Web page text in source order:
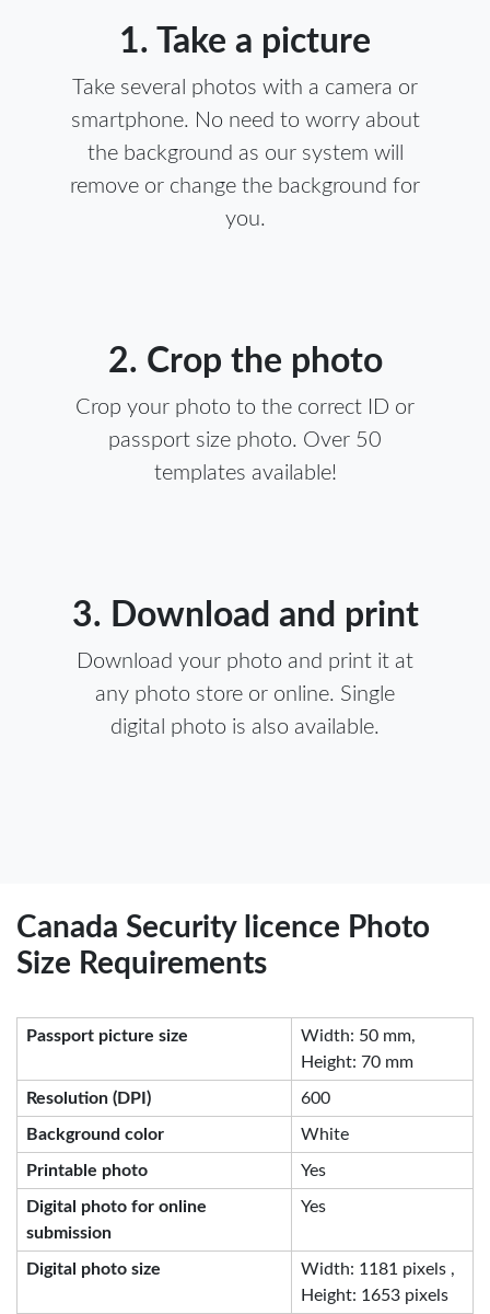
1. Take a picture
Take several photos with a camera or
smartphone. No need to worry about
the background as our system will
remove or change the background for
you.
2. Crop the photo
Crop your photo to the correct ID or
passport size photo. Over 50
templates available!
3. Download and print
Download your photo and print it at
any photo store or online. Single
digital photo is also available.
Canada Security licence Photo
Size Requirements
Passport picture size
Width: 50 mm,
Height: 70 mm
Resolution (DPI) 600
Background color White
Printable photo Yes
Digital photo for online
submission
Yes
Digital photo size
Width: 1181 pixels ,
Height: 1653 pixels